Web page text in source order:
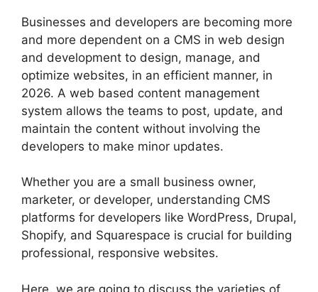
Businesses and developers are becoming more
and more dependent on a CMS in web design
and development to design, manage, and
optimize websites, in an efficient manner, in
2026. A web based content management
system allows the teams to post, update, and
maintain the content without involving the
developers to make minor updates.
Whether you are a small business owner,
marketer, or developer, understanding CMS
platforms for developers like WordPress, Drupal,
Shopify, and Squarespace is crucial for building
professional, responsive websites.
Here, we are going to discuss the varieties of